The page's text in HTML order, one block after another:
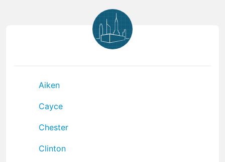
Aiken
Cayce
Chester
Clinton